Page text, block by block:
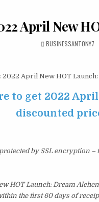
April New
BUSINESSANTONY7
2022 April New HOT
to get 2022
discounted
by SSL encryption
HOT Launch: Dream
the first 60 days of